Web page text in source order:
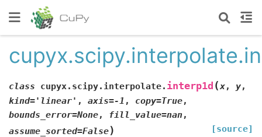
class cupyx.scipy.interpolate. interp1d (x, y,
kind='linear' , axis=-1 , copy=True,
bounds_error=None, fill_value=nan,
assume_sorted=False) [source]